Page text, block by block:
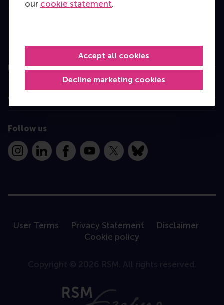
our cookie statement.
Decline marketing cookies
Accept all cookies
MBA
Information for
Contact
Follow us
InstagramLinkedInFacebookYouTube
X Bluesky
User Terms Privacy Statement
Disclaimer
Cookie policy